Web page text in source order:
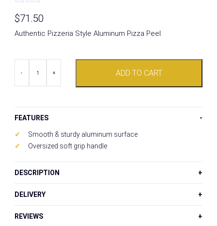
out
of
$71.50
Authentic Pizzeria Style Aluminum Pizza Peel
Aluminum
+
- ADD TO CART
FEATURES
Smooth & sturdy aluminum surface
Oversized soft grip handle
DESCRIPTION
DELIVERY
REVIEWS